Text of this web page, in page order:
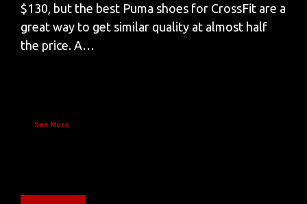
$130, but the best Puma shoes for CrossFit are a
great way to get similar quality at almost half
the price. A…
See More